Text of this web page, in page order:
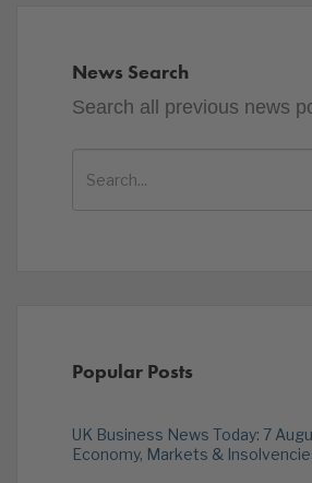
News Search
Search all previous news
Popular Posts
UK Business News Today: 7
Economy, Markets &